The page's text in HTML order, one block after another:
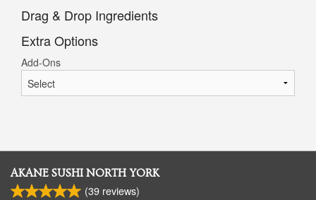
Drag & Drop Ingredients
Extra Options
Add-Ons
AKANE SUSHI NORTH YORK
(39 reviews)